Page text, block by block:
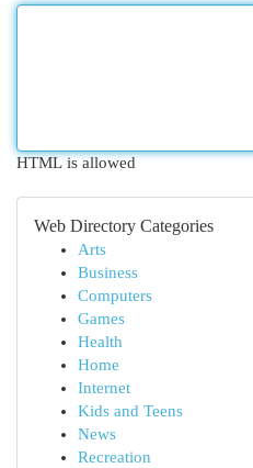
HTML is allowed
Web Directory Categories
Arts
Business
Computers
Games
Health
Home
Internet
Kids and Teens
News
Recreation